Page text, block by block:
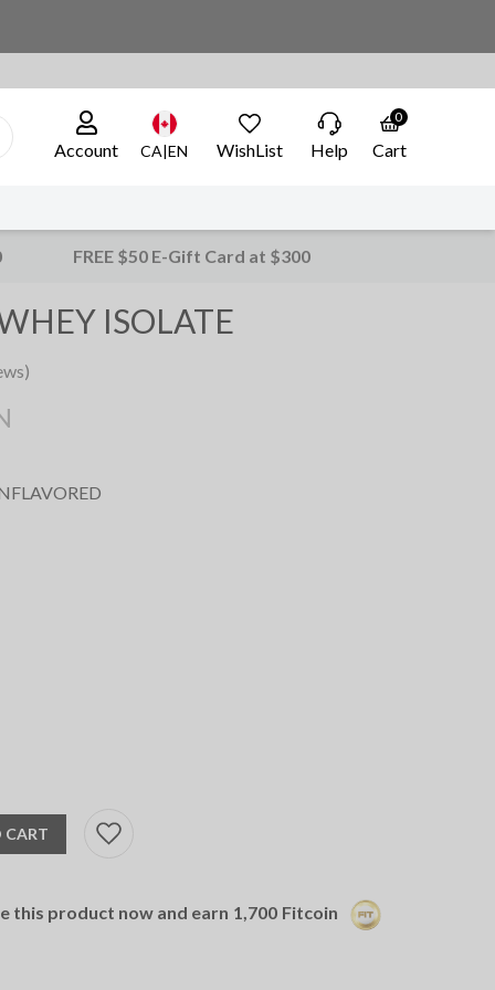
Account CA|EN WishList Help
0
Cart
FREE $50 E-Gift Card at $300
ISOLATE
CART
this product now and earn 1,700 Fitcoin